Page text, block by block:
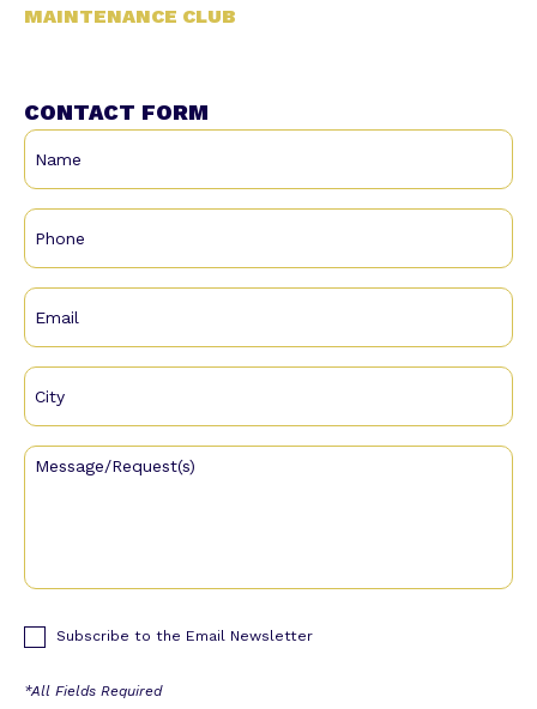
MAINTENANCE CLUB
CONTACT FORM
Subscribe to the Email Newsletter